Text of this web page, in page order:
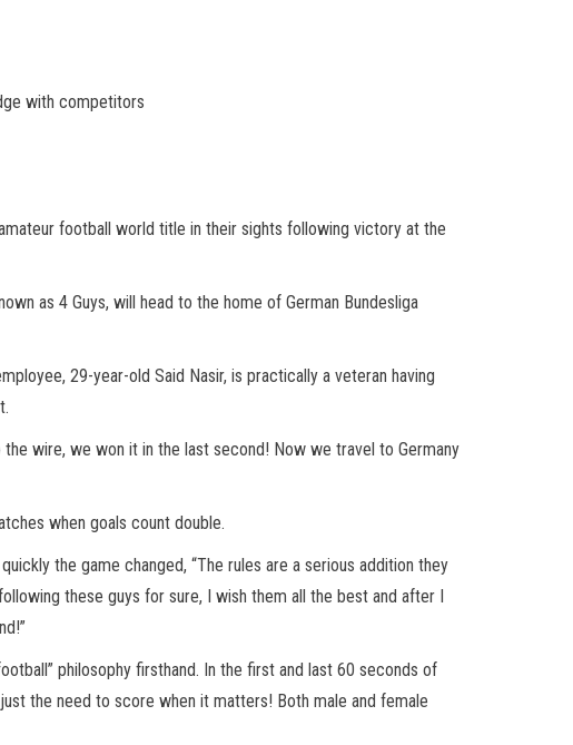
with competitors
football world title in their sights following victory at the
as 4 Guys, will head to the home of German Bundesliga
29-year-old Said Nasir, is practically a veteran having
wire, we won it in the last second! Now we travel to Germany
when goals count double.
the game changed, “The rules are a serious addition they
these guys for sure, I wish them all the best and after I
philosophy firsthand. In the first and last 60 seconds of
the need to score when it matters! Both male and female